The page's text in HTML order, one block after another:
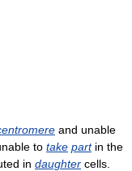
and unable
to take partin the
in daughter cells.